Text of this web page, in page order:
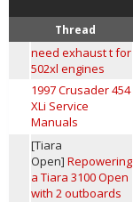
Thread
need exhaust t for
502xl engines
1997 Crusader 454
XLi Service
Manuals
[Tiara
Open] Repowering
a Tiara 3100 Open
with 2 outboards